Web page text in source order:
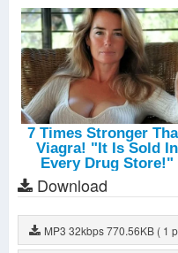
Download
MP3 32kbps770.56KB ( 1